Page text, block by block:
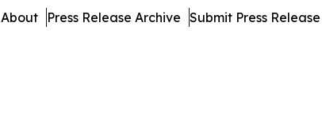
About Press Release Archive Submit Press Release